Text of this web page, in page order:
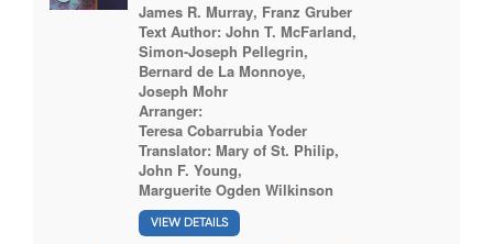
James R. Murray, Franz Gruber
Text Author: John T. McFarland,
Simon-Joseph Pellegrin,
Bernard de La Monnoye,
Joseph Mohr
Arranger:
Teresa Cobarrubia Yoder
Translator: Mary of St. Philip,
John F. Young,
Marguerite Ogden Wilkinson
VIEW DETAILS